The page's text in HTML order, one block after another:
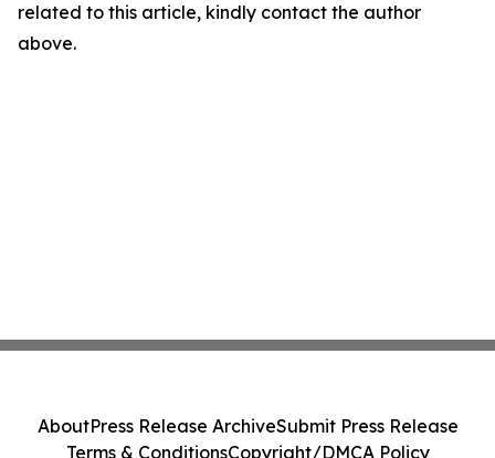
related to this article, kindly contact the author
above.
AboutPress Release ArchiveSubmit Press Release
Terms & ConditionsCopyright/DMCA Policy